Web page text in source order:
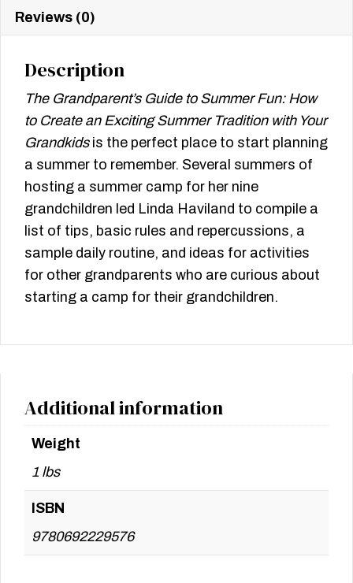
Reviews (0)
Description
The Grandparent’s Guide to Summer Fun: How
to Create an Exciting Summer Tradition with Your
Grandkidsis the perfect place to start planning
a summer to remember. Several summers of
hosting a summer camp for her nine
grandchildren led Linda Haviland to compile a
list of tips, basic rules and repercussions, a
sample daily routine, and ideas for activities
for other grandparents who are curious about
starting a camp for their grandchildren.
Additional information
Weight
1 lbs
ISBN
9780692229576